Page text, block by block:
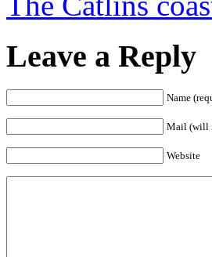
Leave a Reply
Name
Mail (will
Website